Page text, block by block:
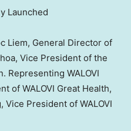
Launched
Liem, General Director of
Vice President of the
Representing WALOVI
of WALOVI Great Health,
Vice President of WALOVI